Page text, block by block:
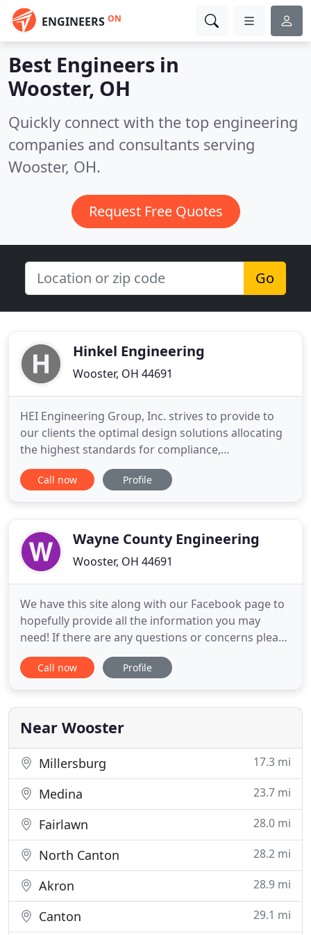
ENGINEERS ON
Best Engineers in
Wooster, OH
Quickly connect with the top engineering
companies and consultants serving
Wooster, OH.
Request Free Quotes
Go
Hinkel Engineering
Wooster, OH 44691
HEI Engineering Group, Inc. strives to provide to
our clients the optimal design solutions allocating
the highest standards for compliance,
sustainability, quality and experience. We partner
with the architectural and construction industries
engineering design
Call now Profile
Wayne County Engineering
Wooster, OH 44691
We have this site along with our Facebook page to
hopefully provide all the information you may
need! If there are any questions or concerns please
contact us by any means provided below. Keeping
up with hundreds of miles of roadways isn't any an
tax dollars seriously, and we think it shows. At the
Call now Profile
Near Wooster
Millersburg 17.3 mi
Medina 23.7 mi
Fairlawn 28.0 mi
North Canton 28.2 mi
Akron 28.9 mi
Canton 29.1 mi